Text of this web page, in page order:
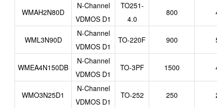
WMAH2N80D
N-Channel
VDMOS D1
TO251-
4.0
800
WML3N90D
N-Channel
VDMOS D1
TO-220F 900
WMEA4N150DB
N-Channel
VDMOS D1
TO-3PF 1500
WMO3N25D1
N-Channel
VDMOS D1
TO-252 250